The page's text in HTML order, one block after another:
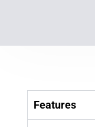
Features